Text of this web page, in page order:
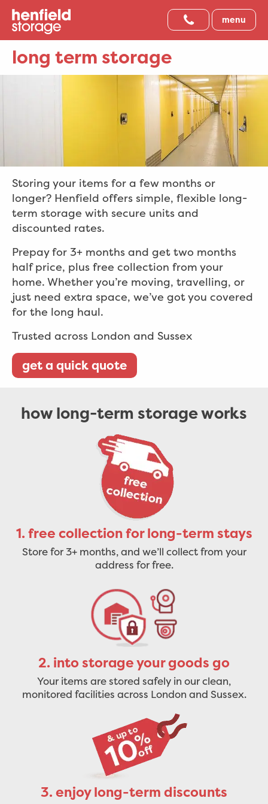
menu
long term storage
Storing your items for a few months or
longer? Henfield offers simple, flexible long-
term storage with secure units and
discounted rates.
Prepay for 3+ months and get two months
half price, plus free collection from your
home. Whether you’re moving, travelling, or
just need extra space, we’ve got you covered
for the long haul.
Trusted across London and Sussex
get a quick quote
how long-term storage works
1. free collection for long-term stays
Store for 3+ months, and we’ll collect from your
address for free.
2. into storage your goods go
Your items are stored safely in our clean,
monitored facilities across London and Sussex.
3. enjoy long-term discounts